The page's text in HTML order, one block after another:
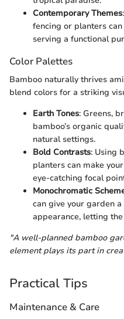
Contemporary Themes
fencing or planters
serving a functional
Color Palettes
Bamboo naturally thrives
blend colors for a striking
Earth Tones: Greens,
bamboo’s organic
natural settings.
Bold Contrasts: Using
planters can make
eye-catching focal
Monochromatic
can give your garden
appearance, letting
"A well-planned bamboo
element plays its part in
Practical Tips
Maintenance & Care